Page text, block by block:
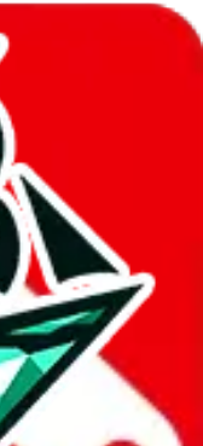
doing a lot to help us.
the error?
you got the error?